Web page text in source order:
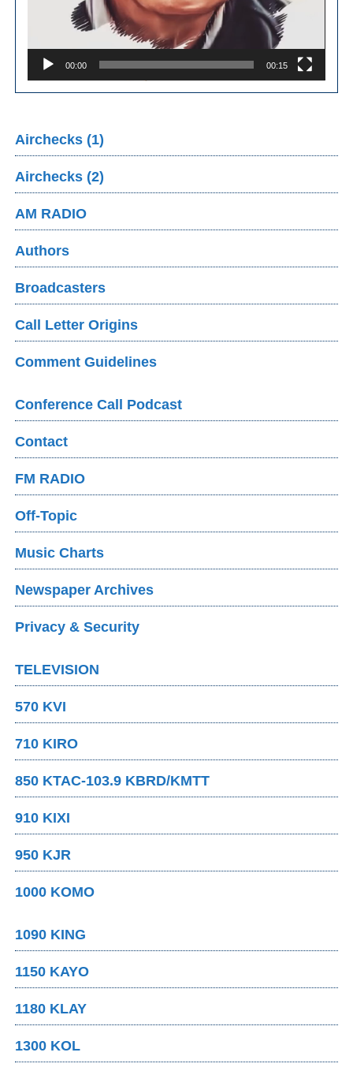
00:00 00:15
Airchecks (1)
Airchecks (2)
AM RADIO
Authors
Broadcasters
Call Letter Origins
Comment Guidelines
Conference Call Podcast
Contact
FM RADIO
Off-Topic
Music Charts
Newspaper Archives
Privacy & Security
TELEVISION
570 KVI
710 KIRO
850 KTAC-103.9 KBRD/KMTT
910 KIXI
950 KJR
1000 KOMO
1090 KING
1150 KAYO
1180 KLAY
1300 KOL